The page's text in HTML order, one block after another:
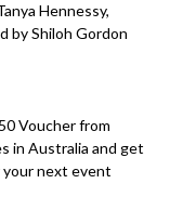
Hennessy,
by Shiloh Gordon
Voucher from
in Australia and get
your next event